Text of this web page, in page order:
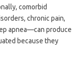
comorbid
chronic pain,
apnea—can produce
because they